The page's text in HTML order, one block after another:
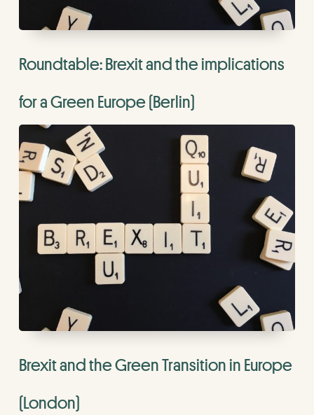
Roundtable: Brexit and the implications
for a Green Europe (Berlin)
Brexit and the Green Transition in Europe
(London)